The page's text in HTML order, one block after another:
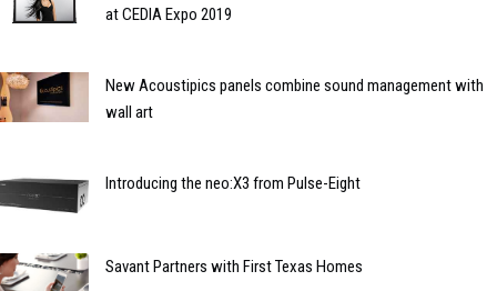
at CEDIA Expo 2019
New Acoustipics panels combine sound management with
wall art
Introducing the neo:X3 from Pulse-Eight
Savant Partners with First Texas Homes